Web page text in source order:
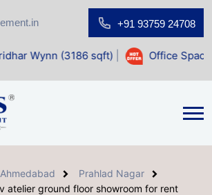
+91 93759 24708
sqft)| Office Space for Sale at
Ahmedabad
Prahlad Nagar
atelier ground floor showroom for rent